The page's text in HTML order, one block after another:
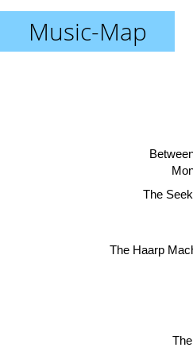
Music-Map
The
The Haarp